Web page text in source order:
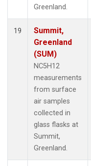
Greenland.
19
Summit,
Greenland
(SUM)
NC5H12
measurements
from surface
air samples
collected in
glass flasks at
Summit,
Greenland.